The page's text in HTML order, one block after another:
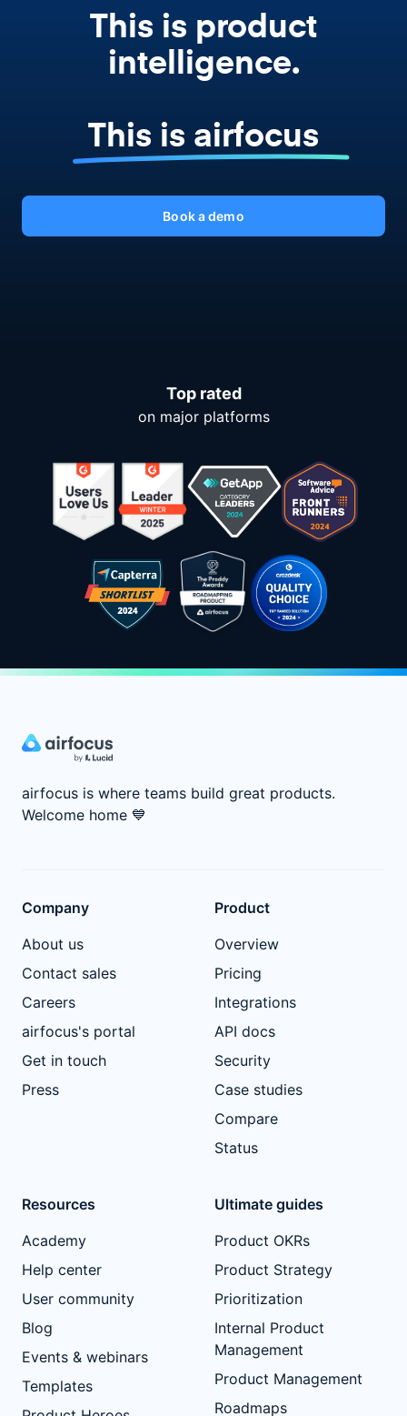
This is product
intelligence.
This is airfocus
Book a demo
Top rated
on major platforms
airfocus is where teams build great products.
Welcome home 💙
Company
About us
Contact sales
Careers
airfocus's portal
Get in touch
Press
Product
Overview
Pricing
Integrations
API docs
Security
Case studies
Compare
Status
Resources
Academy
Help center
User community
Blog
Events & webinars
Templates
Ultimate guides
Product OKRs
Product Strategy
Prioritization
Internal Product
Management
Product Management
Roadmaps